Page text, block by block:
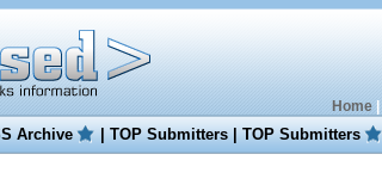
Home|
Archive |TOP Submitters|TOP Submitters